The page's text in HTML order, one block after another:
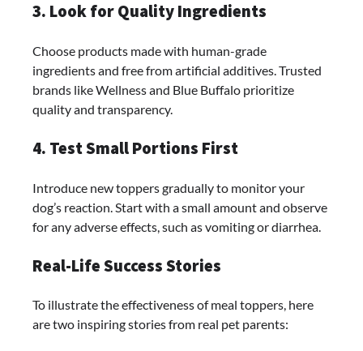
3. Look for Quality Ingredients
Choose products made with human-grade
ingredients and free from artificial additives. Trusted
brands like Wellness and Blue Buffalo prioritize
quality and transparency.
4. Test Small Portions First
Introduce new toppers gradually to monitor your
dog’s reaction. Start with a small amount and observe
for any adverse effects, such as vomiting or diarrhea.
Real-Life Success Stories
To illustrate the effectiveness of meal toppers, here
are two inspiring stories from real pet parents: